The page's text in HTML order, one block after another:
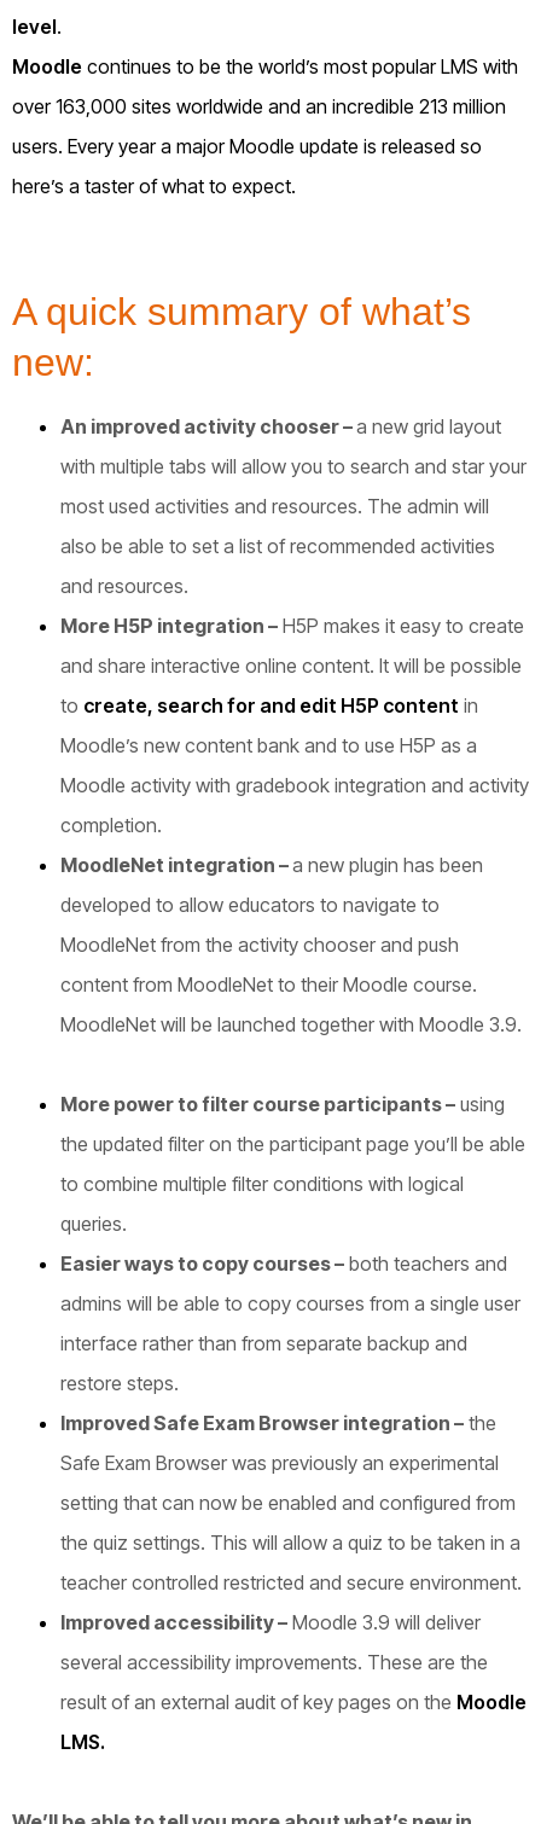
level.
Moodle continues to be the world’s most popular LMS with
over 163,000 sites worldwide and an incredible 213 million
users. Every year a major Moodle update is released so
here’s a taster of what to expect.
A quick summary of what’s
new:
An improved activity chooser –a new grid layout
with multiple tabs will allow you to search and star your
most used activities and resources. The admin will
also be able to set a list of recommended activities
and resources.
More H5P integration – H5P makes it easy to create
and share interactive online content. It will be possible
to create, search for and edit H5P content in
Moodle’s new content bank and to use H5P as a
Moodle activity with gradebook integration and activity
completion.
MoodleNet integration –a new plugin has been
developed to allow educators to navigate to
MoodleNet from the activity chooser and push
content from MoodleNet to their Moodle course.
MoodleNet will be launched together with Moodle 3.9.
More power to filter course participants – using
the updated filter on the participant page you’ll be able
to combine multiple filter conditions with logical
queries.
Easier ways to copy courses– both teachers and
admins will be able to copy courses from a single user
interface rather than from separate backup and
restore steps.
Improved Safe Exam Browser integration – the
Safe Exam Browser was previously an experimental
setting that can now be enabled and configured from
the quiz settings. This will allow a quiz to be taken in a
teacher controlled restricted and secure environment.
Improved accessibility– Moodle 3.9 will deliver
several accessibility improvements. These are the
result of an external audit of key pages on the Moodle
LMS.